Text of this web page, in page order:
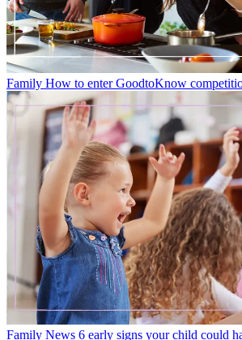
Family How to enter GoodtoKnow
Family News 6 early signs your child could